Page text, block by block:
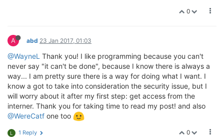
0
A abd 23 Jan 2017, 01:03
@WayneL Thank you! I like programming because you can't
never say "it can't be done", because I know there is always a
way... I am pretty sure there is a way for doing what I want. I
know a got to take into consideration the security issue, but I
will worry about it after my first step: get access from the
interner. Thank you for taking time to read my post! and also
@WereCatf one too
0
L 1 Reply